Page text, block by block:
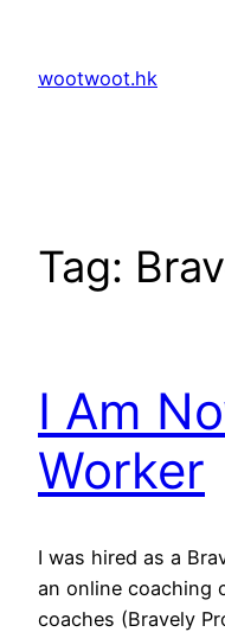
content
wootwoot.hk
Tag:
I Am
Worker
I was hired as a
an online coaching
coaches (Bravely